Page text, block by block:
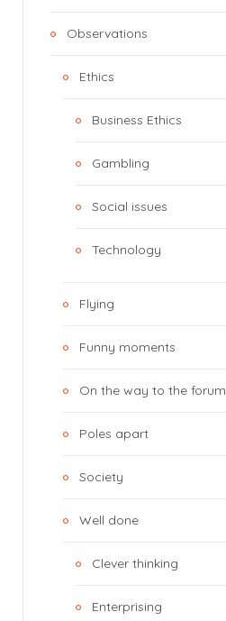
Observations
Ethics
Business Ethics
Gambling
Social issues
Technology
Flying
Funny moments
On the way to the forum
Poles apart
Society
Well done
Clever thinking
Enterprising